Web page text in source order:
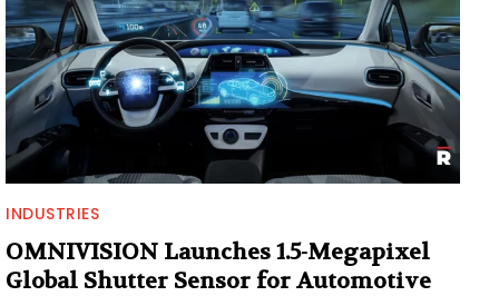
INDUSTRIES
OMNIVISION Launches 1.5-Megapixel
Global Shutter Sensor for Automotive